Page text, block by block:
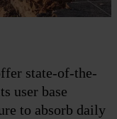
state-of-the-
user base
to absorb daily